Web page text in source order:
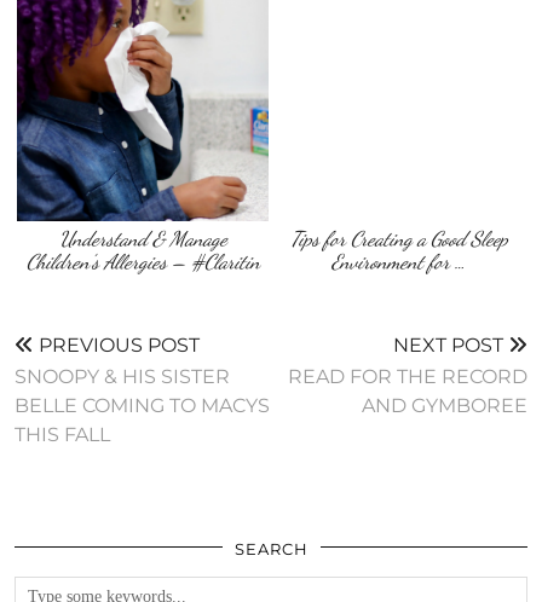
Understand & Manage
Children’s Allergies – #Claritin
Tips for Creating a Good Sleep
Environment for …
PREVIOUS POST
SNOOPY & HIS SISTER
BELLE COMING TO MACYS
THIS FALL
NEXT POST
READ FOR THE RECORD
AND GYMBOREE
SEARCH